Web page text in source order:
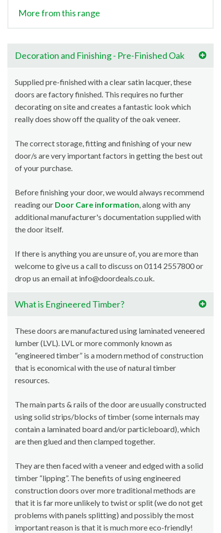
More from this range
Decoration and Finishing - Pre-Finished Oak
Supplied pre-finished with a clear satin lacquer, these
doors are factory finished. This requires no further
decorating on site and creates a fantastic look which
really does show off the quality of the oak veneer.
The correct storage, fitting and finishing of your new
door/s are very important factors in getting the best out
of your purchase.
Before finishing your door, we would always recommend
reading our Door Care information, along with any
additional manufacturer's documentation supplied with
the door itself.
If there is anything you are unsure of, you are more than
welcome to give us a call to discuss on 0114 2557800 or
drop us an email at info@doordeals.co.uk.
What is Engineered Timber?
These doors are manufactured using laminated veneered
lumber (LVL). LVL or more commonly known as
“engineered timber” is a modern method of construction
that is economical with the use of natural timber
resources.
The main parts & rails of the door are usually constructed
using solid strips/blocks of timber (some internals may
contain a laminated board and/or particleboard), which
are then glued and then clamped together.
They are then faced with a veneer and edged with a solid
timber “lipping”. The benefits of using engineered
construction doors over more traditional methods are
that it is far more unlikely to twist or split (we do not get
problems with panels splitting) and possibly the most
important reason is that it is much more eco-friendly!